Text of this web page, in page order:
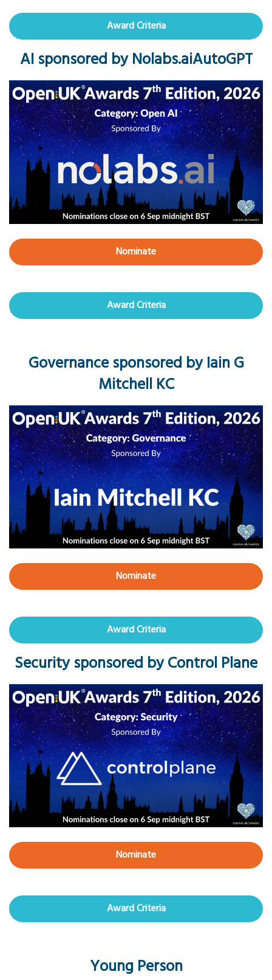
Award Criteria
AI sponsored by Nolabs.aiAutoGPT
Nominate
Award Criteria
Governance sponsored by Iain G
Mitchell KC
Nominate
Award Criteria
Security sponsored by Control Plane
Nominate
Award Criteria
Young Person